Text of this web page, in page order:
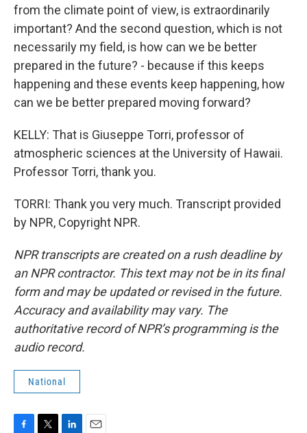
from the climate point of view, is extraordinarily
important? And the second question, which is not
necessarily my field, is how can we be better
prepared in the future? - because if this keeps
happening and these events keep happening, how
can we be better prepared moving forward?
KELLY: That is Giuseppe Torri, professor of
atmospheric sciences at the University of Hawaii.
Professor Torri, thank you.
TORRI: Thank you very much. Transcript provided
by NPR, Copyright NPR.
NPR transcripts are created on a rush deadline by
an NPR contractor. This text may not be in its final
form and may be updated or revised in the future.
Accuracy and availability may vary. The
authoritative record of NPR’s programming is the
audio record.
National